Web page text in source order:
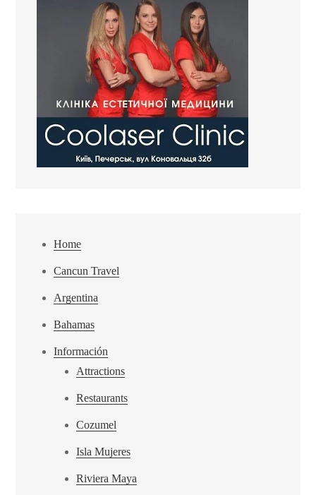
Home
Cancun Travel
Argentina
Bahamas
Información
Attractions
Restaurants
Cozumel
Isla Mujeres
Riviera Maya